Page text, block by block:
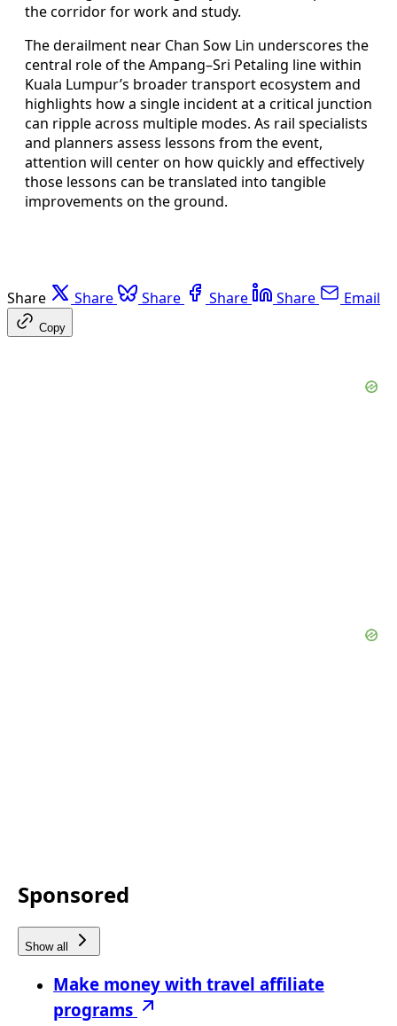
the corridor for work and study.
The derailment near Chan Sow Lin underscores the
central role of the Ampang–Sri Petaling line within
Kuala Lumpur’s broader transport ecosystem and
highlights how a single incident at a critical junction
can ripple across multiple modes. As rail specialists
and planners assess lessons from the event,
attention will center on how quickly and effectively
those lessons can be translated into tangible
improvements on the ground.
Share Share Share Share Share Email
Copy
Sponsored
Show all
Make money with travel affiliate
programs